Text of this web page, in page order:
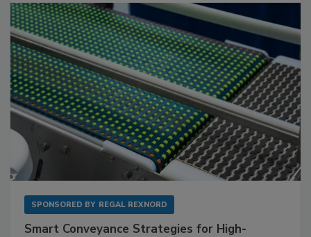
SPONSORED BY REGAL REXNORD
Smart Conveyance Strategies for High-